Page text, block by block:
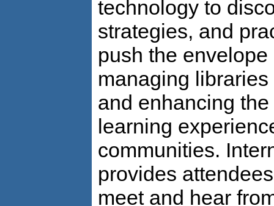
technology to
strategies, and
push the
managing
and enhancing
learning
communities.
provides
meet and hear